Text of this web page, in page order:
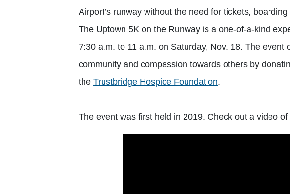
Airport’s runway without the need for tickets,
The Uptown 5K on the Runway is a one-of-a-kind
7:30 a.m. to 11 a.m. on Saturday, Nov. 18. The event
community and compassion towards others by
the Trustbridge Hospice Foundation.
The event was first held in 2019. Check out a video of